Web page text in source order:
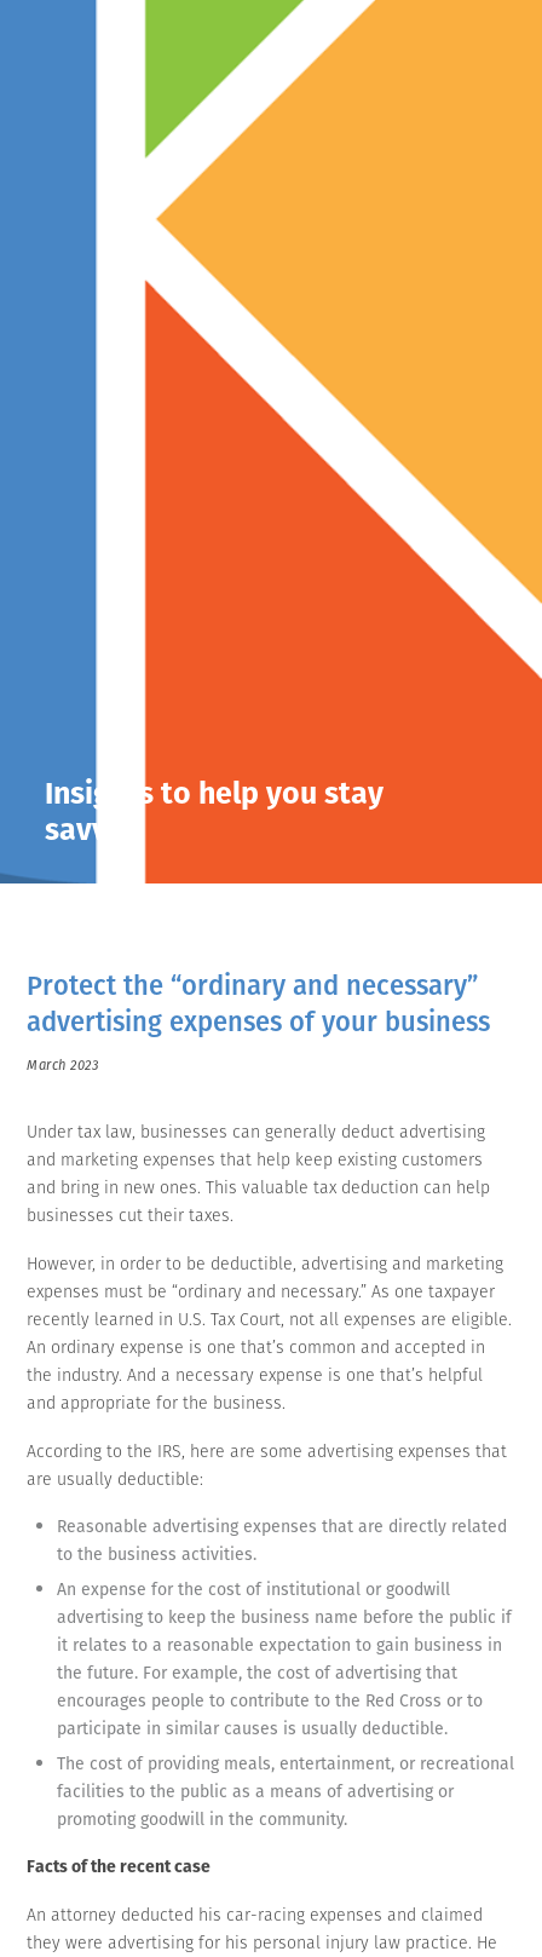
Insights to help you stay
savvy.
Protect the “ordinary and necessary”
advertising expenses of your business
March 2023
Under tax law, businesses can generally deduct advertising
and marketing expenses that help keep existing customers
and bring in new ones. This valuable tax deduction can help
businesses cut their taxes.
However, in order to be deductible, advertising and marketing
expenses must be “ordinary and necessary.” As one taxpayer
recently learned in U.S. Tax Court, not all expenses are eligible.
An ordinary expense is one that’s common and accepted in
the industry. And a necessary expense is one that’s helpful
and appropriate for the business.
According to the IRS, here are some advertising expenses that
are usually deductible:
Reasonable advertising expenses that are directly related
to the business activities.
An expense for the cost of institutional or goodwill
advertising to keep the business name before the public if
it relates to a reasonable expectation to gain business in
the future. For example, the cost of advertising that
encourages people to contribute to the Red Cross or to
participate in similar causes is usually deductible.
The cost of providing meals, entertainment, or recreational
facilities to the public as a means of advertising or
promoting goodwill in the community.
Facts of the recent case
An attorney deducted his car-racing expenses and claimed
they were advertising for his personal injury law practice. He